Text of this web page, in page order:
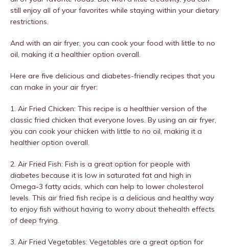
still enjoy all of your favorites while staying within your dietary
restrictions.
And with an air fryer, you can cook your food with little to no
oil, making it a healthier option overall.
Here are five delicious and diabetes-friendly recipes that you
can make in your air fryer:
1. Air Fried Chicken: This recipe is a healthier version of the
classic fried chicken that everyone loves. By using an air fryer,
you can cook your chicken with little to no oil, making it a
healthier option overall.
2. Air Fried Fish: Fish is a great option for people with
diabetes because it is low in saturated fat and high in
Omega-3 fatty acids, which can help to lower cholesterol
levels. This air fried fish recipe is a delicious and healthy way
to enjoy fish without having to worry about thehealth effects
of deep frying.
3. Air Fried Vegetables: Vegetables are a great option for